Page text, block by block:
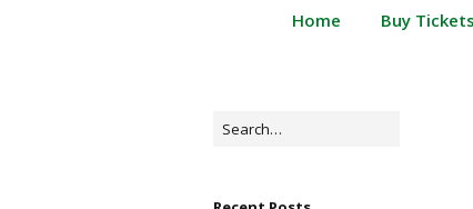
r
a
Powderham
&
Home Buy Tickets
Search